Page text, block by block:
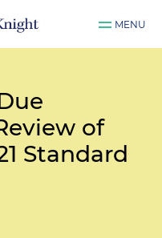
MENU
of
Standard